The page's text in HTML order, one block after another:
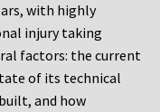
with highly
injury taking
factors: the current
of its technical
and how